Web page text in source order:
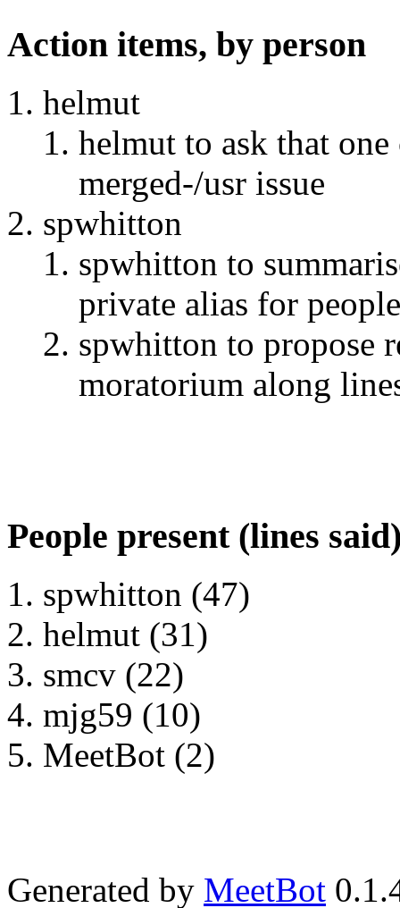
Action items, by person
helmut
helmut to ask that
merged-/usr issue
spwhitton
spwhitton to
private alias for
spwhitton to propose
moratorium along
People present (lines
spwhitton (47)
helmut (31)
smcv (22)
mjg59 (10)
MeetBot (2)
Generated by MeetBot